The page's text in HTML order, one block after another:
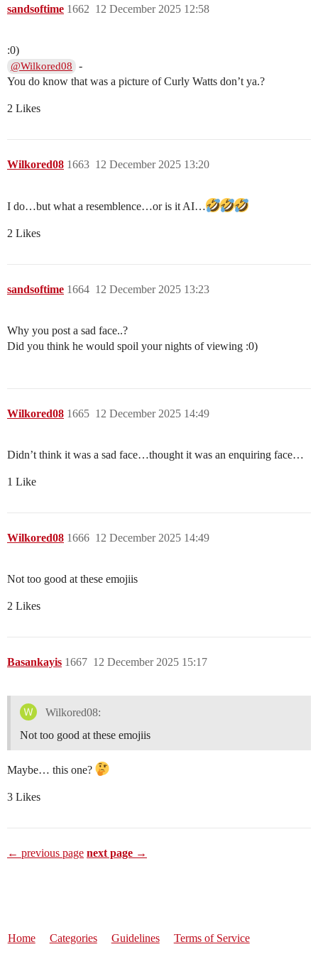
sandsoftime 12 December 2025 12:58
1662
:0)
@Wilkored08
-
You do know that was a picture of Curly Watts don’t ya.?
2 Likes
Wilkored08 12 December 2025 13:20
1663
I do…but what a resemblence…or is it AI…
2 Likes
sandsoftime 12 December 2025 13:23
1664
Why you post a sad face..?
Did you think he would spoil your nights of viewing :0)
Wilkored08 12 December 2025 14:49
1665
Didn’t think it was a sad face…thought it was an enquiring face…
1 Like
Wilkored08 12 December 2025 14:49
1666
Not too good at these emojiis
2 Likes
Basankayis 12 December 2025 15:17
1667
Wilkored08:
Not too good at these emojiis
Maybe… this one?
3 Likes
← previous page next page →
Home Categories Guidelines Terms of Service